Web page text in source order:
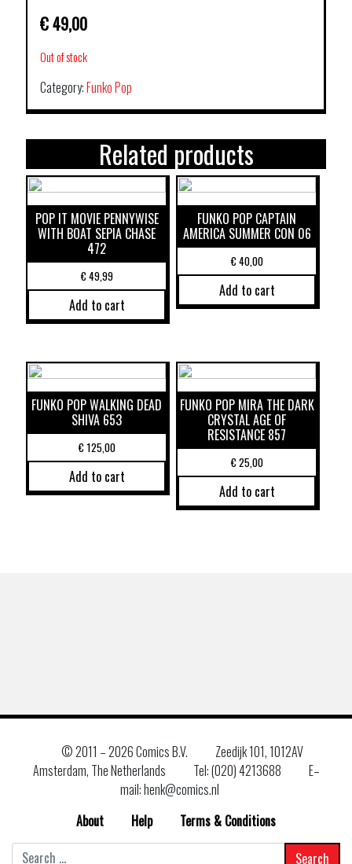
€49,00
Out of stock
Category:Funko Pop
Related products
POP IT MOVIE PENNYWISE
WITH BOAT SEPIA CHASE
472
€49,99
Add to cart
FUNKO POP CAPTAIN
AMERICA SUMMER CON 06
€40,00
Add to cart
FUNKO POP WALKING DEAD
SHIVA 653
€125,00
Add to cart
FUNKO POP MIRA THE DARK
CRYSTAL AGE OF
RESISTANCE 857
€25,00
Add to cart
© 2011 –2026 Comics B.V.
Zeedijk 101, 1012AV
Amsterdam, The Netherlands
Tel: (020) 4213688
E–
mail: henk@comics.nl
About
Help
Terms & Conditions